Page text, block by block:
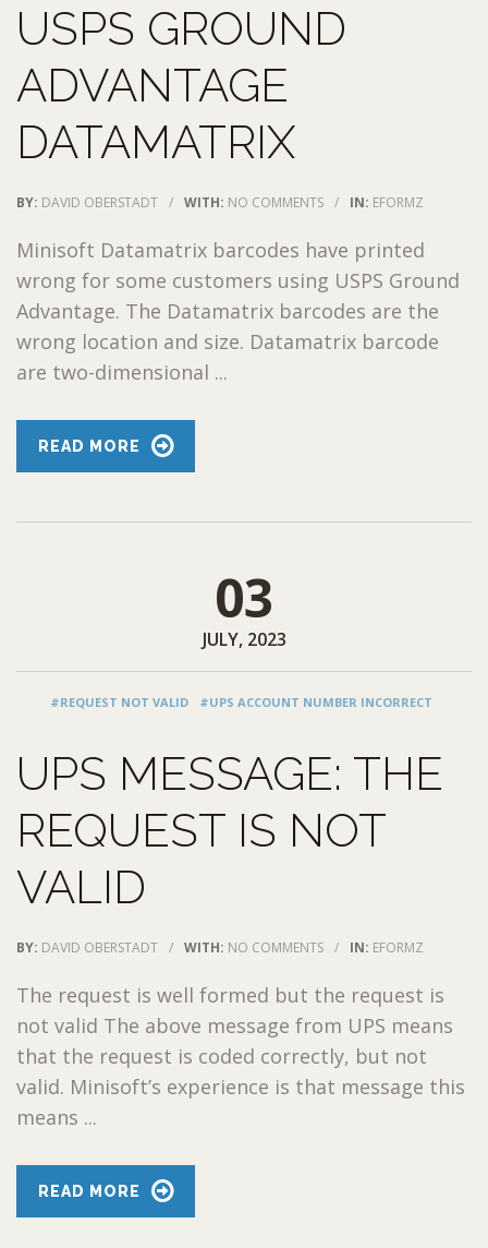
USPS GROUND
ADVANTAGE
DATAMATRIX
BY: DAVID OBERSTADT / WITH: NO COMMENTS / IN: EFORMZ
Minisoft Datamatrix barcodes have printed
wrong for some customers using USPS Ground
Advantage. The Datamatrix barcodes are the
wrong location and size. Datamatrix barcode
are two-dimensional ...
READ MORE
03
JULY, 2023
#REQUEST NOT VALID #UPS ACCOUNT NUMBER INCORRECT
UPS MESSAGE: THE
REQUEST IS NOT
VALID
BY: DAVID OBERSTADT / WITH: NO COMMENTS / IN: EFORMZ
The request is well formed but the request is
not valid The above message from UPS means
that the request is coded correctly, but not
valid. Minisoft’s experience is that message this
means ...
READ MORE